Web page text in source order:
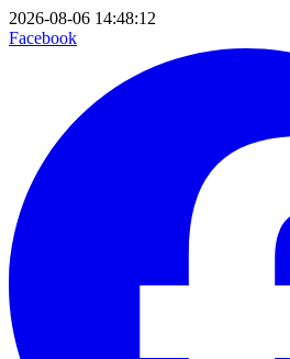
2026-08-06 14:48:12
Facebook